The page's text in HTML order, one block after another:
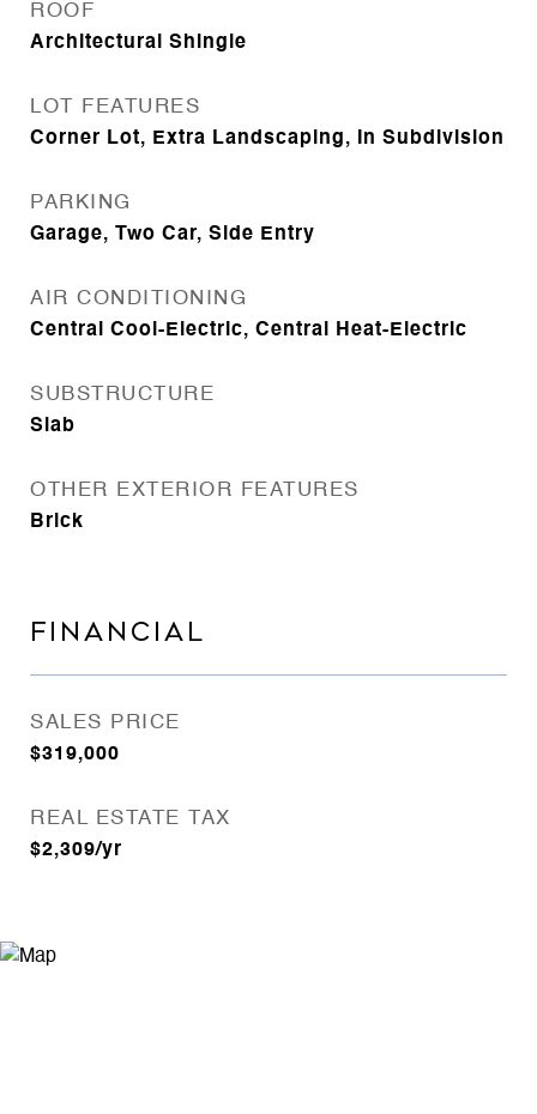
ROOF
Architectural Shingle
LOT FEATURES
Corner Lot, Extra Landscaping, In Subdivision
PARKING
Garage, Two Car, Side Entry
AIR CONDITIONING
Central Cool-Electric, Central Heat-Electric
SUBSTRUCTURE
Slab
OTHER EXTERIOR FEATURES
Brick
FINANCIAL
SALES PRICE
$319,000
REAL ESTATE TAX
$2,309/yr